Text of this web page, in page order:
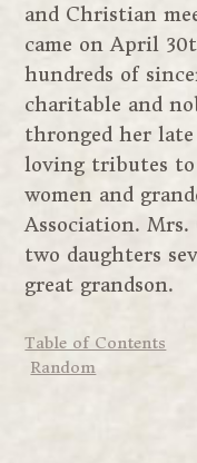
and Christian
came on April
hundreds of
charitable and
thronged her
loving tributes to
women and
Association. Mrs.
two daughters
great grandson.
Table of Contents
Random